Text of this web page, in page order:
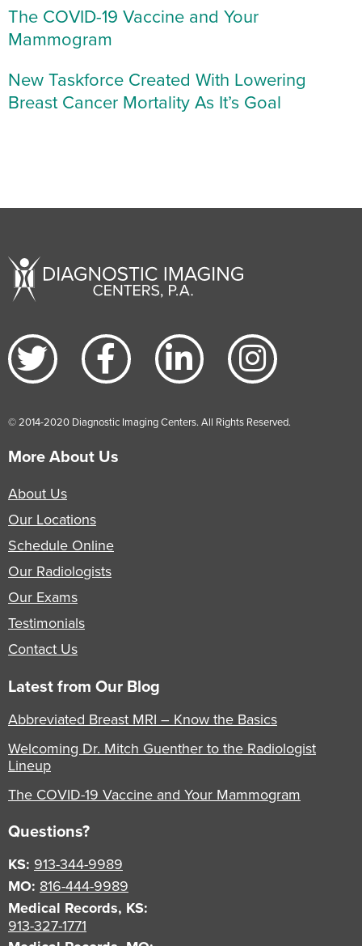
The COVID-19 Vaccine and Your
Mammogram
New Taskforce Created With Lowering
Breast Cancer Mortality As It’s Goal
© 2014-2020 Diagnostic Imaging Centers. All Rights Reserved.
More About Us
About Us
Our Locations
Schedule Online
Our Radiologists
Our Exams
Testimonials
Contact Us
Latest from Our Blog
Abbreviated Breast MRI – Know the Basics
Welcoming Dr. Mitch Guenther to the Radiologist
Lineup
The COVID-19 Vaccine and Your Mammogram
Questions?
KS: 913-344-9989
MO: 816-444-9989
Medical Records, KS:
913-327-1771